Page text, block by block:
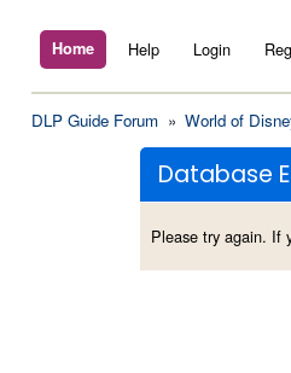
Home Help Login
DLP Guide Forum » World of
Database
Please try again. If